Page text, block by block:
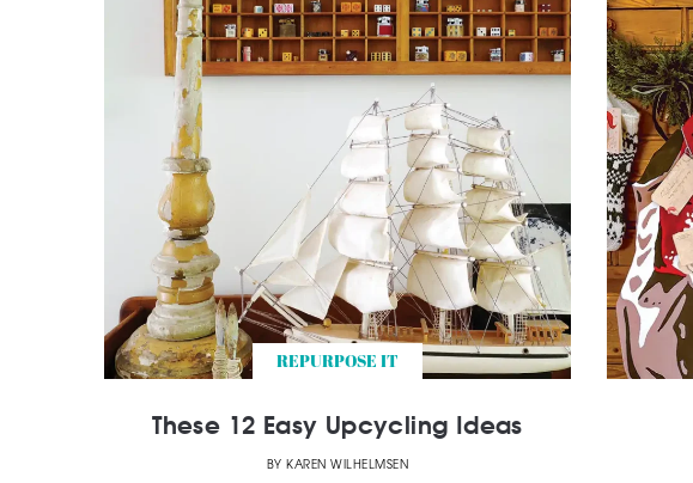
REPURPOSE IT
These 12 Easy Upcycling Ideas
BY KAREN WILHELMSEN